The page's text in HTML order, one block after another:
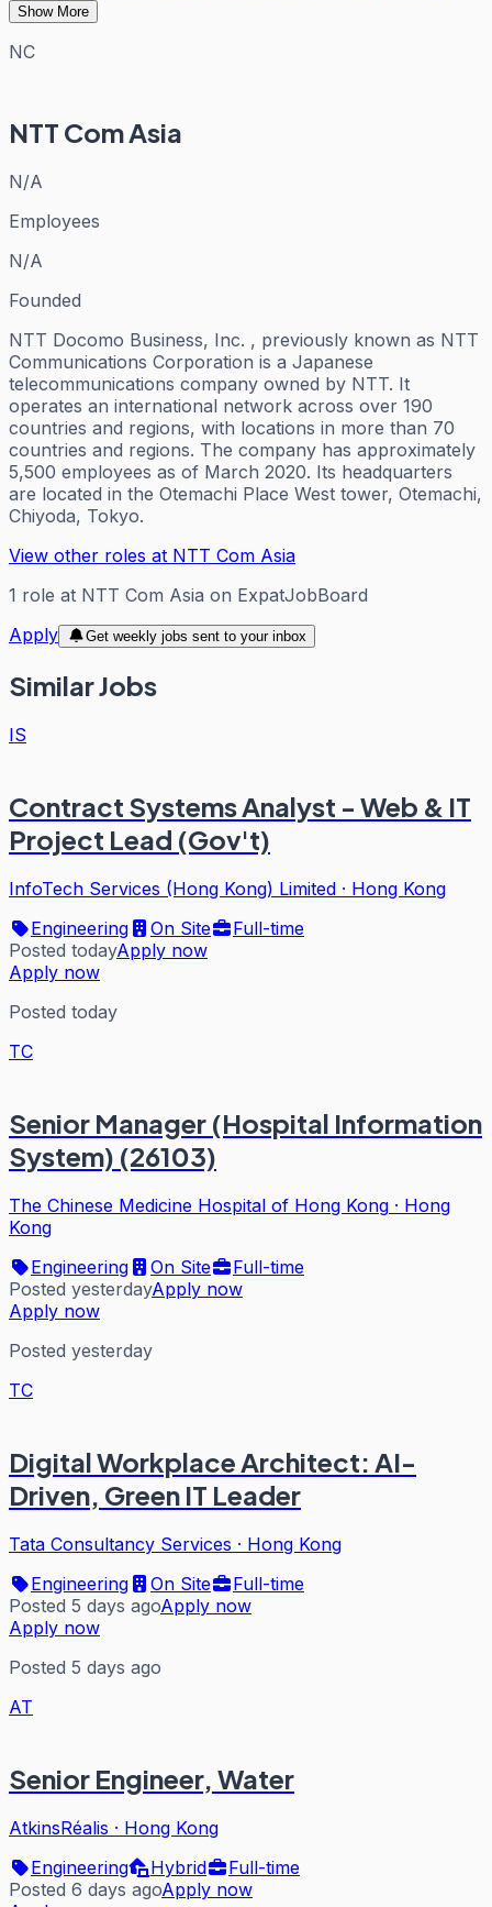
Show More
NC
NTT Com Asia
N/A
Employees
N/A
Founded
NTT Docomo Business, Inc. , previously known as NTT
Communications Corporation is a Japanese
telecommunications company owned by NTT. It
operates an international network across over 190
countries and regions, with locations in more than 70
countries and regions. The company has approximately
5,500 employees as of March 2020. Its headquarters
are located in the Otemachi Place West tower, Otemachi,
Chiyoda, Tokyo.
View other roles at NTT Com Asia
1 role at NTT Com Asia on ExpatJobBoard
Apply
Get weekly jobs sent to your inbox
Similar Jobs
IS
Contract Systems Analyst - Web & IT
Project Lead (Gov't)
InfoTech Services (Hong Kong) Limited · Hong Kong
Engineering
On Site
Full-time
Posted todayApply now
Apply now
Posted today
TC
Senior Manager (Hospital Information
System) (26103)
The Chinese Medicine Hospital of Hong Kong · Hong
Kong
Engineering
On Site
Full-time
Posted yesterdayApply now
Apply now
Posted yesterday
TC
Digital Workplace Architect: AI-
Driven, Green IT Leader
Tata Consultancy Services · Hong Kong
Engineering
On Site
Full-time
Posted 5 days agoApply now
Apply now
Posted 5 days ago
AT
Senior Engineer, Water
AtkinsRéalis · Hong Kong
Engineering
Hybrid
Full-time
Posted 6 days agoApply now